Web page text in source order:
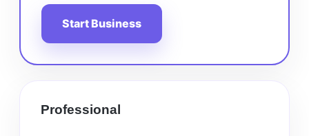
Start Business
Professional